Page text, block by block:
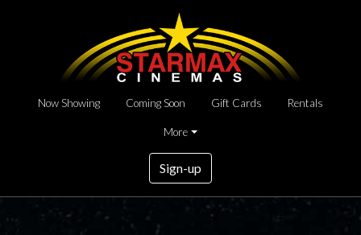
Now Showing Coming Soon Gift Cards Rentals
More
Sign-up